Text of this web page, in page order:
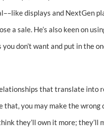
displays and NextGen
a sale. He’s also keen on
don’t want and put in the
that translate into
you may make the
they’ll own it more; they’ll